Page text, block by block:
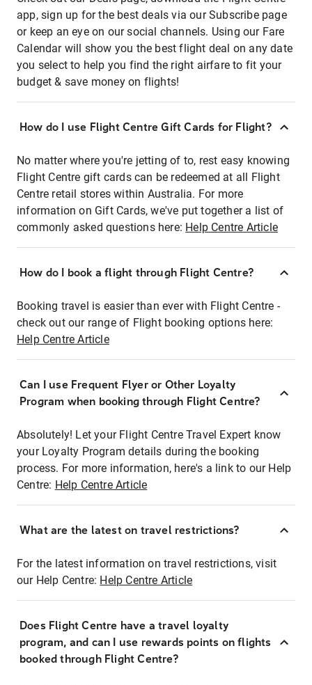
app, sign up for the best deals via our Subscribe page
or keep an eye on our social channels. Using our Fare
Calendar will show you the best flight deal on any date
you select to help you find the right airfare to fit your
budget & save money on flights!
How do I use Flight Centre Gift Cards for Flight?
No matter where you're jetting of to, rest easy knowing
Flight Centre gift cards can be redeemed at all Flight
Centre retail stores within Australia. For more
information on Gift Cards, we've put together a list of
commonly asked questions here: Help Centre Article
How do I book a flight through Flight Centre?
Booking travel is easier than ever with Flight Centre -
check out our range of Flight booking options here:
Help Centre Article
Can I use Frequent Flyer or Other Loyalty
Program when booking through Flight Centre?
Absolutely! Let your Flight Centre Travel Expert know
your Loyalty Program details during the booking
process. For more information, here's a link to our Help
Centre: Help Centre Article
What are the latest on travel restrictions?
For the latest information on travel restrictions, visit
our Help Centre: Help Centre Article
Does Flight Centre have a travel loyalty
program, and can I use rewards points on flights
booked through Flight Centre?